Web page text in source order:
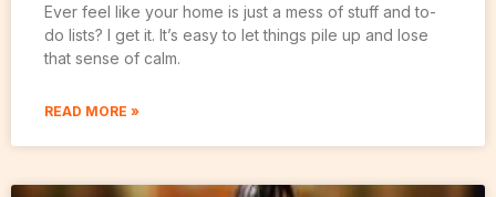
Ever feel like your home is just a mess of stuff and to-
do lists? I get it. It’s easy to let things pile up and lose
that sense of calm.
READ MORE »